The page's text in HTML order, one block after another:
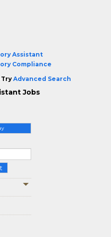
Assistant
Compliance
Advanced Search
Jobs